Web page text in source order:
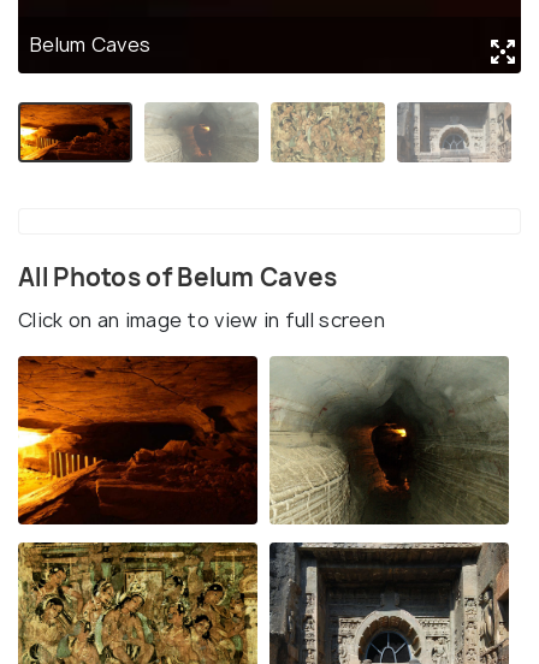
Belum Caves
All Photos of Belum Caves
Click on an image to view in full screen